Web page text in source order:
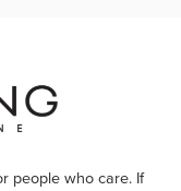
people who care. If